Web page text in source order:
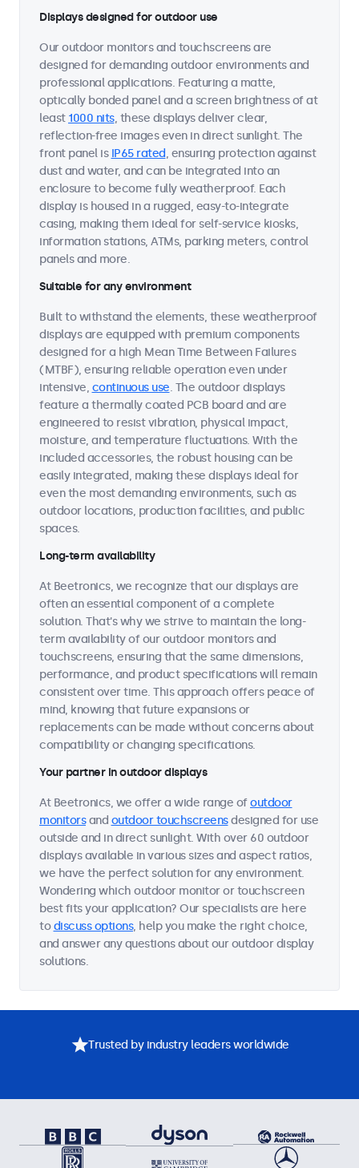
Displays designed for outdoor use
Our outdoor monitors and touchscreens are
designed for demanding outdoor environments and
professional applications. Featuring a matte,
optically bonded panel and a screen brightness of at
least 1000 nits, these displays deliver clear,
reflection-free images even in direct sunlight. The
front panel is IP65 rated, ensuring protection against
dust and water, and can be integrated into an
enclosure to become fully weatherproof. Each
display is housed in a rugged, easy-to-integrate
casing, making them ideal for self-service kiosks,
information stations, ATMs, parking meters, control
panels and more.
Suitable for any environment
Built to withstand the elements, these weatherproof
displays are equipped with premium components
designed for a high Mean Time Between Failures
(MTBF), ensuring reliable operation even under
intensive, continuous use. The outdoor displays
feature a thermally coated PCB board and are
engineered to resist vibration, physical impact,
moisture, and temperature fluctuations. With the
included accessories, the robust housing can be
easily integrated, making these displays ideal for
even the most demanding environments, such as
outdoor locations, production facilities, and public
spaces.
Long-term availability
At Beetronics, we recognize that our displays are
often an essential component of a complete
solution. That's why we strive to maintain the long-
term availability of our outdoor monitors and
touchscreens, ensuring that the same dimensions,
performance, and product specifications will remain
consistent over time. This approach offers peace of
mind, knowing that future expansions or
replacements can be made without concerns about
compatibility or changing specifications.
Your partner in outdoor displays
At Beetronics, we offer a wide range ofoutdoor
monitorsand outdoor touchscreensdesigned for use
outside and in direct sunlight. With over 60 outdoor
displays available in various sizes and aspect ratios,
we have the perfect solution for any environment.
Wondering which outdoor monitor or touchscreen
best fits your application? Our specialists are here
todiscuss options, help you make the right choice,
and answer any questions about our outdoor display
solutions.
Trusted by industry leaders worldwide